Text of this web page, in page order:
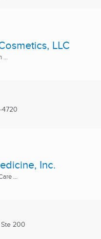
LLC
Inc.
...
200